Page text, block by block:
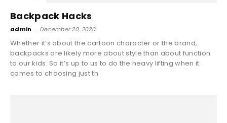
Backpack Hacks
admin - December 20, 2020
Whether it’s about the cartoon character or the brand,
backpacks are likely more about style than about function
to our kids. So it’s up to us to do the heavy lifting when it
comes to choosing just th